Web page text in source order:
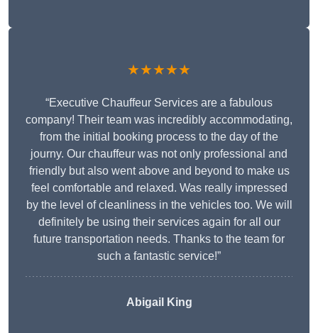
★★★★★
“Executive Chauffeur Services are a fabulous
company! Their team was incredibly accommodating,
from the initial booking process to the day of the
journy. Our chauffeur was not only professional and
friendly but also went above and beyond to make us
feel comfortable and relaxed. Was really impressed
by the level of cleanliness in the vehicles too. We will
definitely be using their services again for all our
future transportation needs. Thanks to the team for
such a fantastic service!”
Abigail King